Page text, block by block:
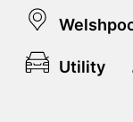
Utility